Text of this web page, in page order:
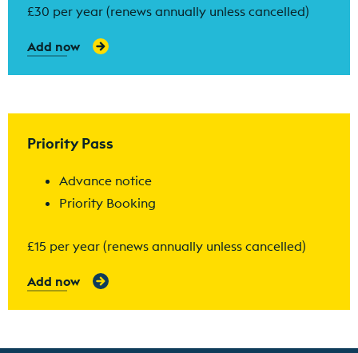
£30 per year (renews annually unless cancelled)
Add now
Priority Pass
Advance notice
Priority Booking
£15 per year (renews annually unless cancelled)
Add now